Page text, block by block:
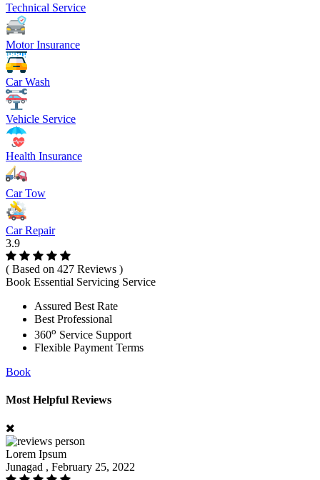
Technical Service
Motor Insurance
Car Wash
Vehicle Service
Health Insurance
Car Tow
Car Repair
3.9
( Based on 427 Reviews )
Book Essential Servicing Service
Assured Best Rate
Best Professional
360o Service Support
Flexible Payment Terms
Book
Most Helpful Reviews
Lorem Ipsum
Junagad , February 25, 2022